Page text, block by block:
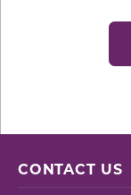
CONTACT US